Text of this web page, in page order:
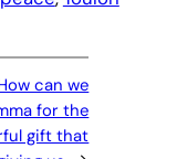
can we
for the
gift that